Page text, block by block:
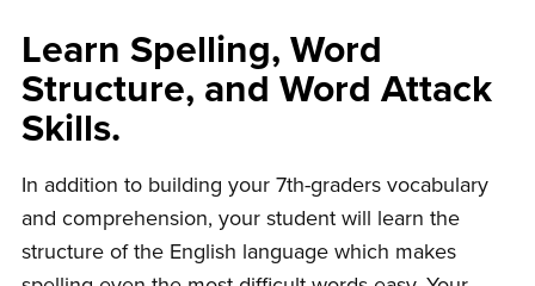
Learn Spelling, Word
Structure, and Word Attack
Skills.
In addition to building your 7th-graders vocabulary
and comprehension, your student will learn the
structure of the English language which makes